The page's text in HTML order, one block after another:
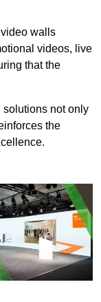
walls
videos, live
that the
solutions not only
the